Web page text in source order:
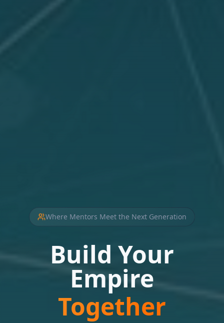
Where Mentors Meet the Next Generation
Build Your
Empire
Together